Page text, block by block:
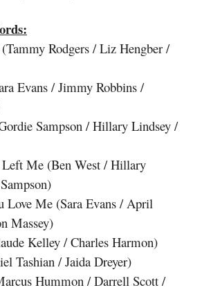
Rodgers / Liz Hengber /
Evans / Jimmy Robbins /
Sampson / Hillary Lindsey /
Me (Ben West / Hillary
Love Me (Sara Evans / April
Massey)
Kelley / Charles Harmon)
Tashian / Jaida Dreyer)
Hummon / Darrell Scott /